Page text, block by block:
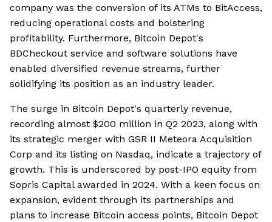
company was the conversion of its ATMs to BitAccess,
reducing operational costs and bolstering
profitability. Furthermore, Bitcoin Depot's
BDCheckout service and software solutions have
enabled diversified revenue streams, further
solidifying its position as an industry leader.
The surge in Bitcoin Depot's quarterly revenue,
recording almost $200 million in Q2 2023, along with
its strategic merger with GSR II Meteora Acquisition
Corp and its listing on Nasdaq, indicate a trajectory of
growth. This is underscored by post-IPO equity from
Sopris Capital awarded in 2024. With a keen focus on
expansion, evident through its partnerships and
plans to increase Bitcoin access points, Bitcoin Depot